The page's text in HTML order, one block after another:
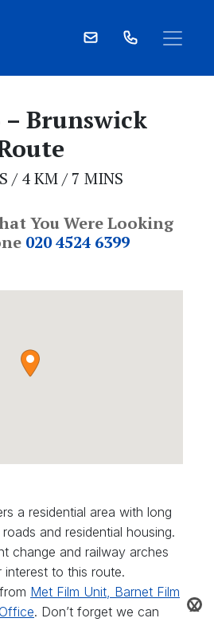
– Brunswick
/ 4 KM / 7 MINS
You Were Looking
020 4524 6399
a residential area with long
and residential housing.
change and railway arches
to this route.
Met Film Unit, Barnet Film
. Don’t forget we can
X